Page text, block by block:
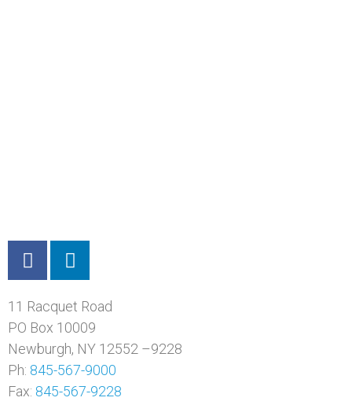
11 Racquet Road
PO Box 10009
Newburgh, NY 12552 –9228
Ph: 845-567-9000
Fax: 845-567-9228